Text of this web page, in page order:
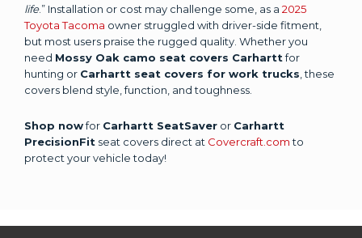
life.” Installation or cost may challenge some, as a 2025
Toyota Tacoma owner struggled with driver-side fitment,
but most users praise the rugged quality. Whether you
need Mossy Oak camo seat covers Carharttfor
hunting or Carhartt seat covers for work trucks , these
covers blend style, function, and toughness.
Shop nowfor Carhartt SeatSaver or Carhartt
PrecisionFit seat covers direct at Covercraft.comto
protect your vehicle today!